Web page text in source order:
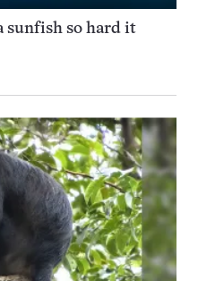
sunfish so hard it